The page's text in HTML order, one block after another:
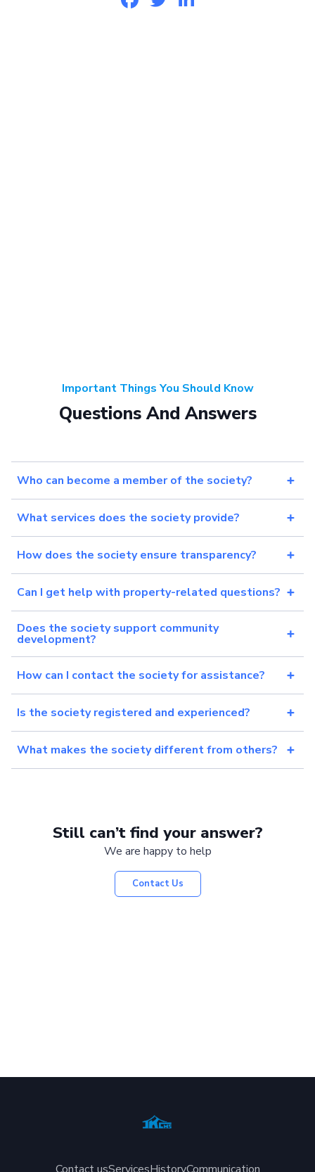
Important Things You Should Know
Questions And Answers
Who can become a member of the society?
What services does the society provide?
How does the society ensure transparency?
Can I get help with property-related questions?
Does the society support community
development?
How can I contact the society for assistance?
Is the society registered and experienced?
What makes the society different from others?
Still can’t find your answer?
We are happy to help
Contact Us